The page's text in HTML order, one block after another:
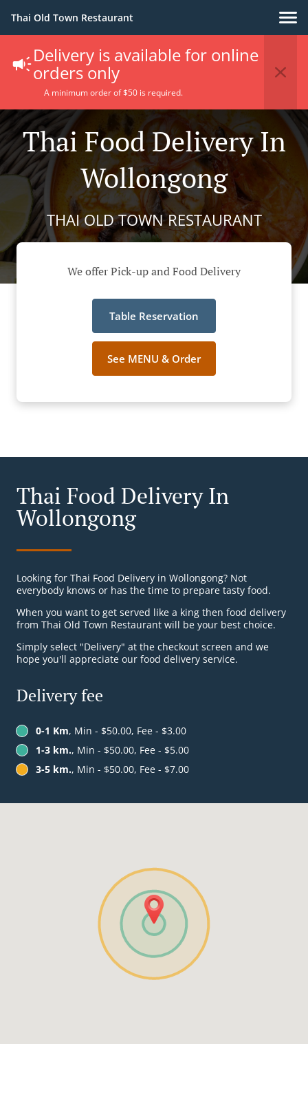
Thai Old Town Restaurant
Delivery is available for online
orders only
A minimum order of $50 is required.
Thai Food Delivery In
Wollongong
THAI OLD TOWN RESTAURANT
We offer Pick-up and Food Delivery
Table Reservation
See MENU & Order
Thai Food Delivery In
Wollongong
Looking for Thai Food Delivery in Wollongong? Not
everybody knows or has the time to prepare tasty food.
When you want to get served like a king then food delivery
from Thai Old Town Restaurant will be your best choice.
Simply select "Delivery" at the checkout screen and we
hope you'll appreciate our food delivery service.
Delivery fee
0-1 Km, Min - $50.00, Fee - $3.00
1-3 km., Min - $50.00, Fee - $5.00
3-5 km., Min - $50.00, Fee - $7.00